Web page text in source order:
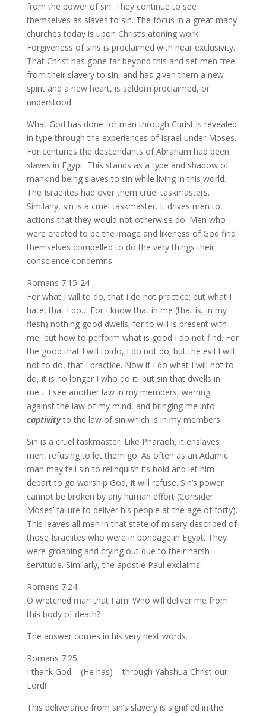
from the power of sin. They continue to see
themselves as slaves to sin. The focus in a great many
churches today is upon Christ’s atoning work.
Forgiveness of sins is proclaimed with near exclusivity.
That Christ has gone far beyond this and set men free
from their slavery to sin, and has given them a new
spirit and a new heart, is seldom proclaimed, or
understood.
What God has done for man through Christ is revealed
in type through the experiences of Israel under Moses.
For centuries the descendants of Abraham had been
slaves in Egypt. This stands as a type and shadow of
mankind being slaves to sin while living in this world.
The Israelites had over them cruel taskmasters.
Similarly, sin is a cruel taskmaster. It drives men to
actions that they would not otherwise do. Men who
were created to be the image and likeness of God find
themselves compelled to do the very things their
conscience condemns.
Romans 7:15-24
For what I will to do, that I do not practice; but what I
hate, that I do… For I know that in me (that is, in my
flesh) nothing good dwells; for to will is present with
me, but how to perform what is good I do not find. For
the good that I will to do, I do not do; but the evil I will
not to do, that I practice. Now if I do what I will not to
do, it is no longer I who do it, but sin that dwells in
me… I see another law in my members, warring
against the law of my mind, and bringing me into
captivityto the law of sin which is in my members.
Sin is a cruel taskmaster. Like Pharaoh, it enslaves
men, refusing to let them go. As often as an Adamic
man may tell sin to relinquish its hold and let him
depart to go worship God, it will refuse. Sin’s power
cannot be broken by any human effort (Consider
Moses’ failure to deliver his people at the age of forty).
This leaves all men in that state of misery described of
those Israelites who were in bondage in Egypt. They
were groaning and crying out due to their harsh
servitude. Similarly, the apostle Paul exclaims:
Romans 7:24
O wretched man that I am! Who will deliver me from
this body of death?
The answer comes in his very next words.
Romans 7:25
I thank God – (He has) – through Yahshua Christ our
Lord!
This deliverance from sin’s slavery is signified in the